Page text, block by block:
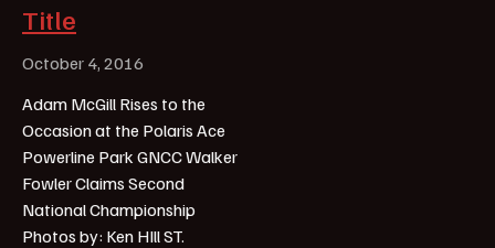
Title
October 4, 2016
Adam McGill Rises to the
Occasion at the Polaris Ace
Powerline Park GNCC Walker
Fowler Claims Second
National Championship
Photos by: Ken HIll ST.